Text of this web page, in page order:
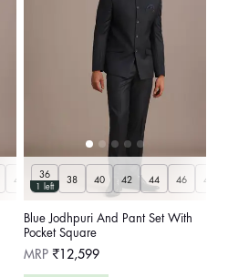
48 50 Customize
36
1 left
38 40 42 44 46 48
Blue Jodhpuri And Pant Set With
Pocket Square
Regular
MRP ₹12,599